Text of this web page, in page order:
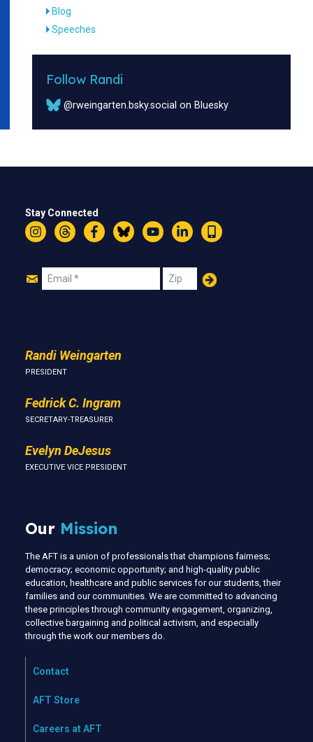
Blog
Speeches
Follow Randi
@rweingarten.bsky.social on Bluesky
Stay Connected
InstagramThreadsFacebookBlueskyYouTubeLinkedIn
Text
Join
Email Zip
Randi Weingarten
PRESIDENT
Fedrick C. Ingram
SECRETARY-TREASURER
Evelyn DeJesus
EXECUTIVE VICE PRESIDENT
Our Mission
The AFT is a union of professionals that champions fairness;
democracy; economic opportunity; and high-quality public
education, healthcare and public services for our students, their
families and our communities. We are committed to advancing
these principles through community engagement, organizing,
collective bargaining and political activism, and especially
through the work our members do.
Contact
AFT Store
Careers at AFT